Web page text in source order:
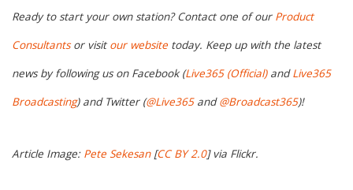
Ready to start your own station? Contact one of our Product
Consultantsor visit our website today. Keep up with the latest
news by following us on Facebook (Live365 (Official)andLive365
Broadcasting) and Twitter (@Live365and@Broadcast365)!
Article Image: Pete Sekesan[CC BY 2.0] via Flickr.